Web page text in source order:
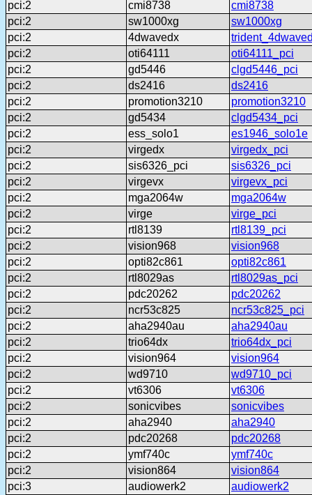
pci:2 cmi8738
cmi8738
pci:2
sw1000xg
sw1000xg
pci:2
4dwavedx
pci:2
oti64111
oti64111_pci
pci:2
gd5446
clgd5446_pci
pci:2
ds2416
ds2416
pci:2
promotion3210
promotion3210
pci:2
gd5434
clgd5434_pci
pci:2
ess_solo1
es1946_solo1e
pci:2
virgedx
virgedx_pci
pci:2
sis6326_pci
sis6326_pci
pci:2
virgevx
virgevx_pci
pci:2
mga2064w
mga2064w
pci:2
virge
virge_pci
pci:2
rtl8139
rtl8139_pci
pci:2
vision968
vision968
pci:2
opti82c861
opti82c861
pci:2
rtl8029as
rtl8029as_pci
pci:2
pdc20262
pdc20262
pci:2
ncr53c825
ncr53c825_pci
pci:2
aha2940au
aha2940au
pci:2
trio64dx
trio64dx_pci
pci:2
vision964
vision964
pci:2
wd9710
wd9710_pci
pci:2
vt6306
vt6306
pci:2
sonicvibes
sonicvibes
pci:2
aha2940
aha2940
pci:2
pdc20268
pdc20268
pci:2
ymf740c
ymf740c
pci:2
vision864
vision864
pci:3
audiowerk2
audiowerk2